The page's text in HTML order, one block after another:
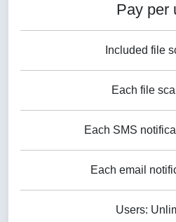
Pay per
Included file
Each file
Each SMS
Each email
Users: